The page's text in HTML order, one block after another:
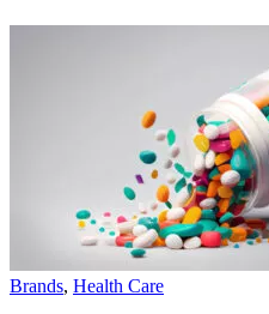
Brands, Health Care